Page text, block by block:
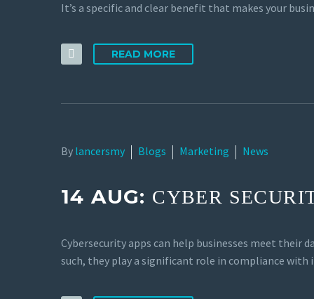
It’s a specific and clear benefit that makes your
READ MORE
By lancersmy Blogs Marketing News
14 AUG: CYBER
Cybersecurity apps can help businesses meet
such, they play a significant role in compliance